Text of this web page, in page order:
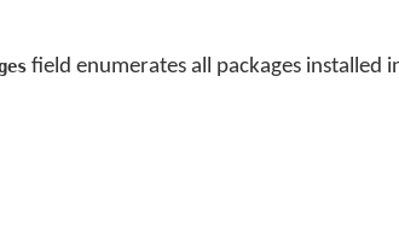
field enumerates all packages installed